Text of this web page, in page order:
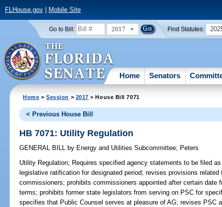
FLHouse.gov| Mobile Site
Go to Bill: 2017 Find Statutes:
Home Senators
Home >Session > 2017 > House Bill 7071
< Previous House Bill
HB 7071: Utility Regulation
GENERAL BILL by Energy and Utilities Subcommittee; Peters
Utility Regulation; Requires specified agency statements to be filed
legislative ratification for designated period; revises provisions
commissioners; prohibits commissioners appointed after certain date
terms; prohibits former state legislators from serving on PSC for
specifies that Public Counsel serves at pleasure of AG; revises PSC